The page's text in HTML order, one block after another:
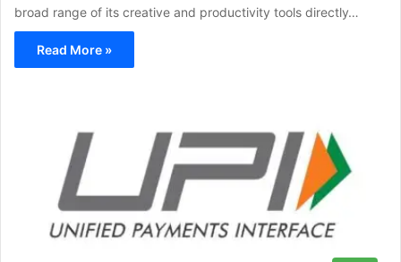
broad range of its creative and productivity tools directly…
Read More »